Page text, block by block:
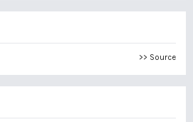
>> Source